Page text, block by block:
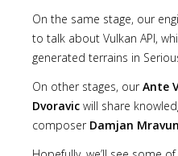
On the same stage, our
to talk about Vulkan API,
generated terrains in
On other stages, ourAnte
Dvoravic will share
composer Damjan